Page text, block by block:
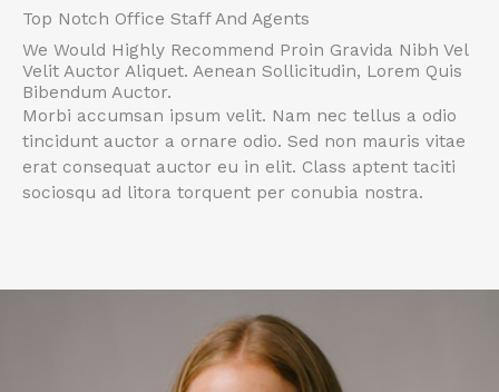
Top Notch Office Staff And Agents
We Would Highly Recommend Proin Gravida Nibh Vel
Velit Auctor Aliquet. Aenean Sollicitudin, Lorem Quis
Bibendum Auctor.
Morbi accumsan ipsum velit. Nam nec tellus a odio
tincidunt auctor a ornare odio. Sed non mauris vitae
erat consequat auctor eu in elit. Class aptent taciti
sociosqu ad litora torquent per conubia nostra.